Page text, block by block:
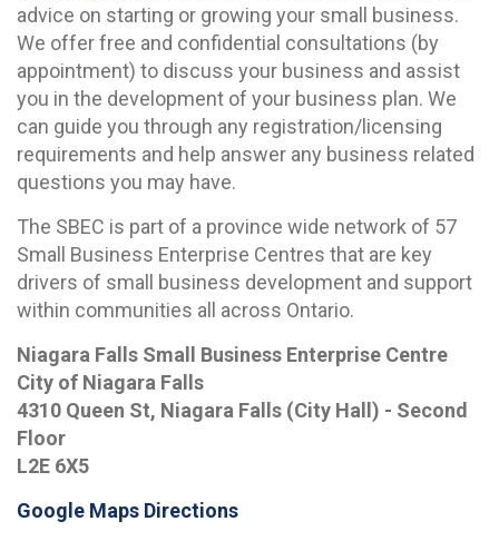
advice on starting or growing your small business.
We offer free and confidential consultations (by
appointment) to discuss your business and assist
you in the development of your business plan. We
can guide you through any registration/licensing
requirements and help answer any business related
questions you may have.
The SBEC is part of a province wide network of 57
Small Business Enterprise Centres that are key
drivers of small business development and support
within communities all across Ontario.
Niagara Falls Small Business Enterprise Centre
City of Niagara Falls
4310 Queen St, Niagara Falls (City Hall) - Second
Floor
L2E 6X5
Google Maps Directions